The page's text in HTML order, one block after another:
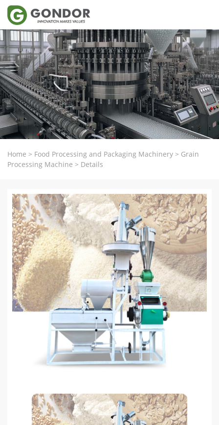
Home > Food Processing and Packaging Machinery > Grain
Processing Machine > Details